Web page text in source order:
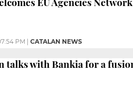
PM CATALAN NEWS
talks with Bankia for a